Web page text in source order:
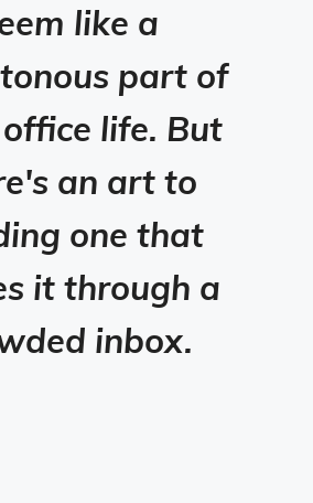
like a
part of
life. But
an art to
one that
it through a
inbox.